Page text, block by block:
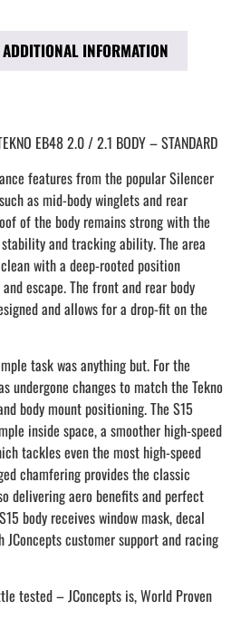
ADDITIONAL INFORMATION
EB48 2.0 / 2.1 BODY – STANDARD
features from the popular Silencer
as mid-body winglets and rear
of the body remains strong with the
and tracking ability. The area
with a deep-rooted position
escape. The front and rear body
and allows for a drop-fit on the
task was anything but. For the
undergone changes to match the Tekno
body mount positioning. The S15
inside space, a smoother high-speed
tackles even the most high-speed
chamfering provides the classic
delivering aero benefits and perfect
body receives window mask, decal
customer support and racing
tested – JConcepts is, World Proven